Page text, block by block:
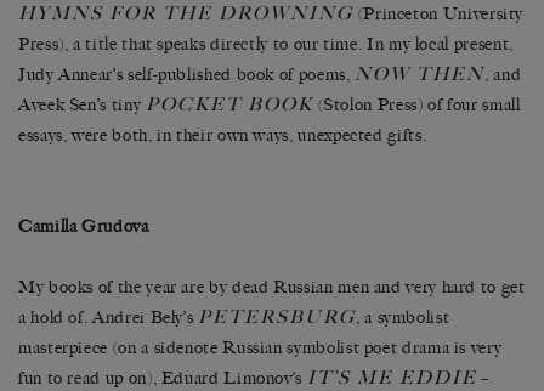
HYMNS FOR THE DROWNING (Princeton University
Press), a title that speaks directly to our time. In my local present,
Judy Annear’s self-published book of poems, NOW THEN, and
Aveek Sen’s tiny POCKET BOOK(Stolon Press) of four small
essays, were both, in their own ways, unexpected gifts.
Camilla Grudova
My books of the year are by dead Russian men and very hard to get
a hold of. Andrei Bely’s PETERSBURG, a symbolist
masterpiece (on a sidenote Russian symbolist poet drama is very
fun to read up on), Eduard Limonov’s IT’S ME EDDIE –